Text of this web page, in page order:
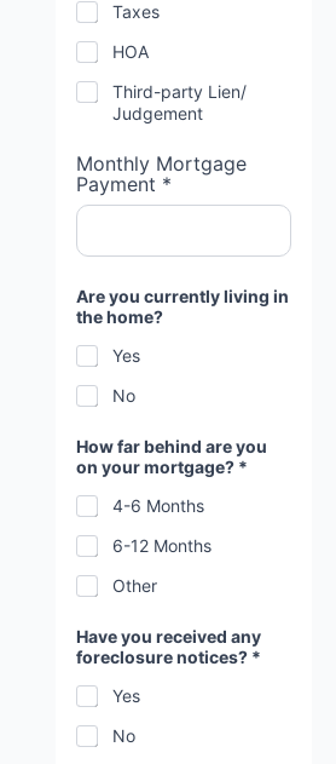
Taxes
HOA
Third-party Lien/
Judgement
Monthly Mortgage
Payment *
Are you currently living in
the home?
Yes
No
n
d
*
M
o
r
t
g
g
e
How far behind are you
on your mortgage? *
4-6 Months
6-12 Months
Other
Have you received any
foreclosure notices? *
Yes
No